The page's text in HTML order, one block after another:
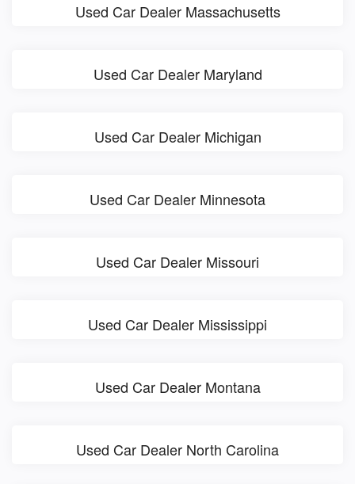
Used Car Dealer Massachusetts
Used Car Dealer Maryland
Used Car Dealer Michigan
Used Car Dealer Minnesota
Used Car Dealer Missouri
Used Car Dealer Mississippi
Used Car Dealer Montana
Used Car Dealer North Carolina